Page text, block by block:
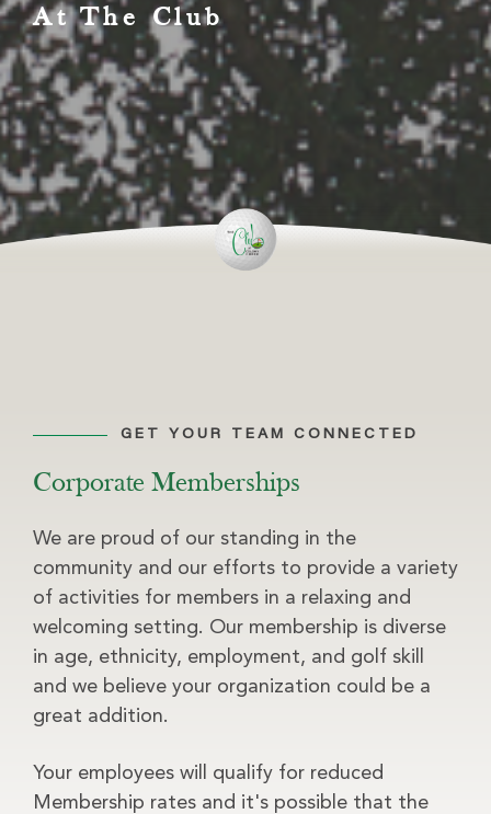
At The Club
GET YOUR TEAM CONNECTED
Corporate Memberships
We are proud of our standing in the
community and our efforts to provide a variety
of activities for members in a relaxing and
welcoming setting. Our membership is diverse
in age, ethnicity, employment, and golf skill
and we believe your organization could be a
great addition.
Your employees will qualify for reduced
Membership rates and it's possible that the